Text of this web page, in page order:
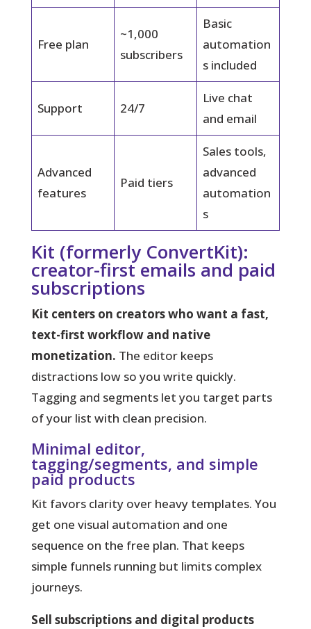
Free plan
~1,000
subscribers
Basic
automation
s included
Support 24/7
Live chat
and email
Advanced
features
Paid tiers
Sales tools,
advanced
automation
s
Kit (formerly ConvertKit):
creator-first emails and paid
subscriptions
Kit centers on creators who want a fast,
text-first workflow and native
monetization. The editor keeps
distractions low so you write quickly.
Tagging and segments let you target parts
of your list with clean precision.
Minimal editor,
tagging/segments, and simple
paid products
Kit favors clarity over heavy templates. You
get one visual automation and one
sequence on the free plan. That keeps
simple funnels running but limits complex
journeys.
Sell subscriptions and digital products